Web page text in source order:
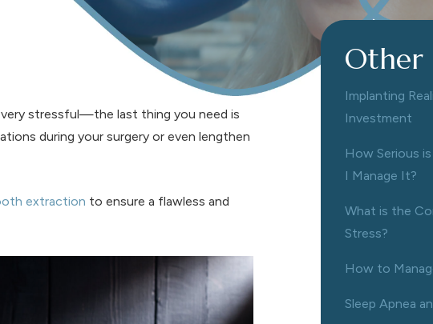
stressful—the last thing you need is
during your surgery or even lengthen
extraction to ensure a flawless and
Other
Implanting
Investment
How Serious
I Manage It?
What is the
Stress?
How to
Sleep Apnea